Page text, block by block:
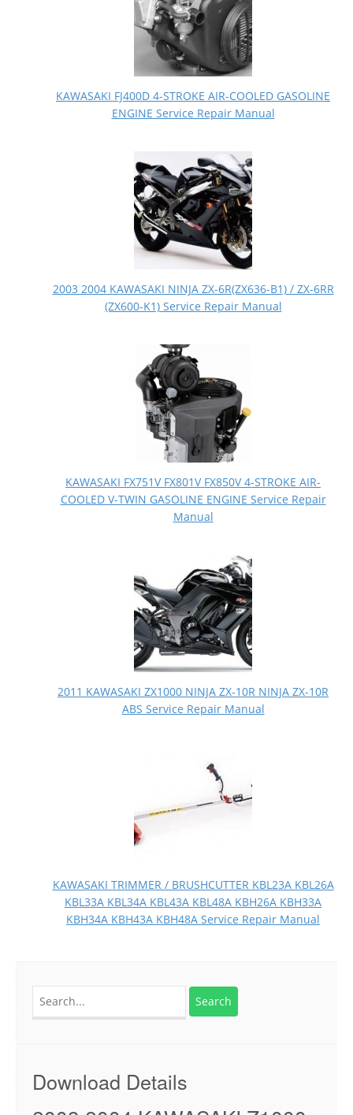
KAWASAKI FJ400D 4-STROKE AIR-COOLED GASOLINE
ENGINE Service Repair Manual
2003 2004 KAWASAKI NINJA ZX-6R(ZX636-B1) / ZX-6RR
(ZX600-K1) Service Repair Manual
KAWASAKI FX751V FX801V FX850V 4-STROKE AIR-
COOLED V-TWIN GASOLINE ENGINE Service Repair
Manual
2011 KAWASAKI ZX1000 NINJA ZX-10R NINJA ZX-10R
ABS Service Repair Manual
KAWASAKI TRIMMER / BRUSHCUTTER KBL23A KBL26A
KBL33A KBL34A KBL43A KBL48A KBH26A KBH33A
KBH34A KBH43A KBH48A Service Repair Manual
for:
Download Details